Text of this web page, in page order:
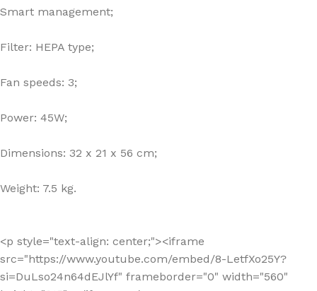
Smart management;
Filter: HEPA type;
Fan speeds: 3;
Power: 45W;
Dimensions: 32 x 21 x 56 cm;
Weight: 7.5 kg.
<p style="text-align: center;"><iframe
src="https://www.youtube.com/embed/8-LetfXo25Y?
si=DuLso24n64dEJlYf" frameborder="0" width="560"